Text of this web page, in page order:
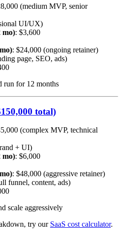
(medium MVP, senior
UI/UX)
mo): $3,600
: $24,000 (ongoing retainer)
page, SEO, ads)
run for 12 months
total)
(complex MVP, technical
+ UI)
mo): $6,000
: $48,000 (aggressive retainer)
funnel, content, ads)
scale aggressively
try our SaaS cost calculator.